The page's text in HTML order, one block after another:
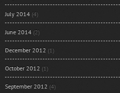
July 2014 (4)
June 2014 (2)
December 2012 (1)
October 2012 (1)
September 2012 (4)